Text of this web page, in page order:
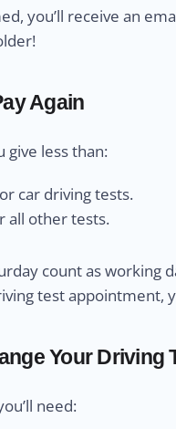
you’ll receive an
Again
give less than:
car driving tests.
all other tests.
count as working
test appointment,
Your Driving
need: